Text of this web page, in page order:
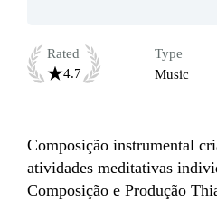
Rated
4.7
Type
Music
Composição instrumental
atividades meditativas
Composição e Produção